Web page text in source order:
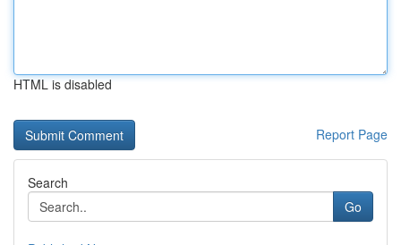
HTML is disabled
Report Page
Search
Go